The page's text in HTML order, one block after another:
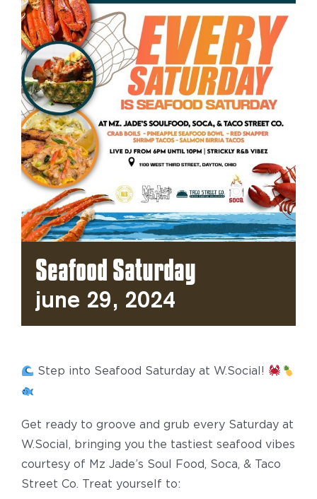
Seafood Saturday
June 29, 2024
Step into Seafood Saturday at W.Social!
Get ready to groove and grub every Saturday at
W.Social, bringing you the tastiest seafood vibes
courtesy of Mz Jade’s Soul Food, Soca, & Taco
Street Co. Treat yourself to: